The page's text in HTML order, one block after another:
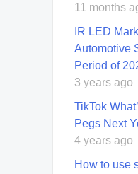
11 months
IR LED
Automotive
Period of
3 years ago
TikTok
Pegs Next
4 years ago
How to use